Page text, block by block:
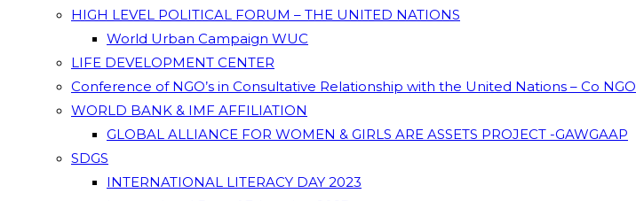
HIGH LEVEL POLITICAL FORUM – THE UNITED NATIONS
World Urban Campaign WUC
LIFE DEVELOPMENT CENTER
Conference of NGO’s in Consultative Relationship with the United Nations – Co NGO
WORLD BANK & IMF AFFILIATION
GLOBAL ALLIANCE FOR WOMEN & GIRLS ARE ASSETS PROJECT -GAWGAAP
SDGS
INTERNATIONAL LITERACY DAY 2023